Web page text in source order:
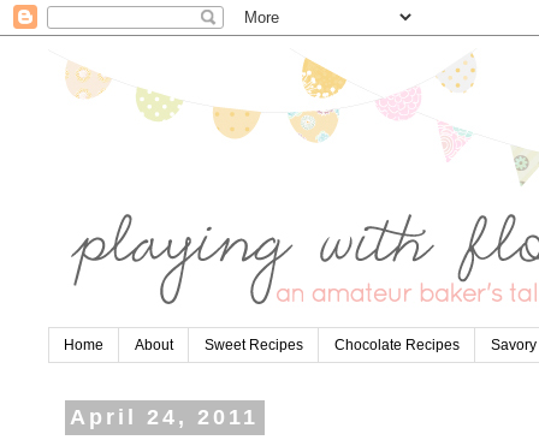
Home About Sweet Recipes Chocolate Recipes
April 24, 2011